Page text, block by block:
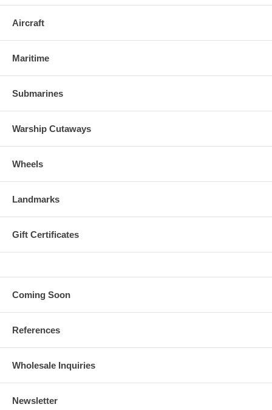
Aircraft
Maritime
Submarines
Warship Cutaways
Wheels
Landmarks
Gift Certificates
Coming Soon
References
Wholesale Inquiries
Newsletter